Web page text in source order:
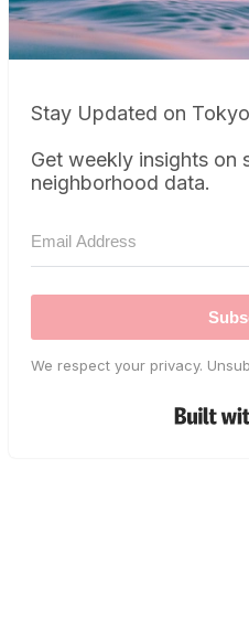
Stay Updated on
Get weekly insights on
neighborhood data.
We respect your privacy.